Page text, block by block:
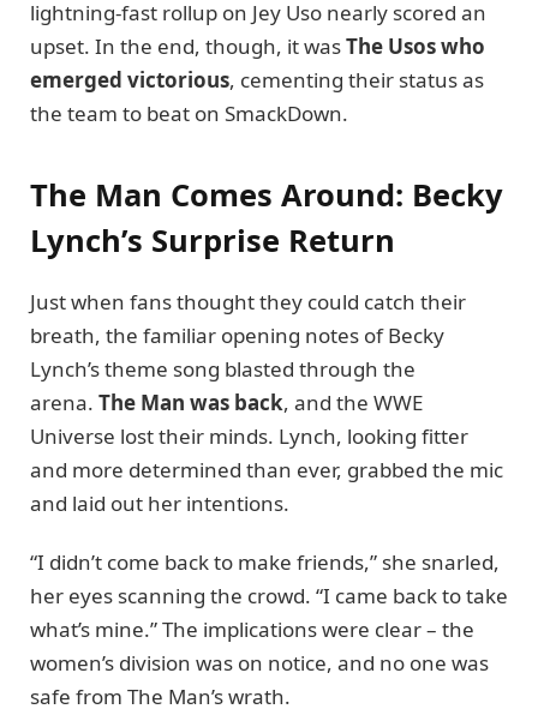
lightning-fast rollup on Jey Uso nearly scored an
upset. In the end, though, it wasThe Usos who
emerged victorious, cementing their status as
the team to beat on SmackDown.
The Man Comes Around: Becky
Lynch’s Surprise Return
Just when fans thought they could catch their
breath, the familiar opening notes of Becky
Lynch’s theme song blasted through the
arena. The Man was back, and the WWE
Universe lost their minds. Lynch, looking fitter
and more determined than ever, grabbed the mic
and laid out her intentions.
“I didn’t come back to make friends,” she snarled,
her eyes scanning the crowd. “I came back to take
what’s mine.” The implications were clear – the
women’s division was on notice, and no one was
safe from The Man’s wrath.